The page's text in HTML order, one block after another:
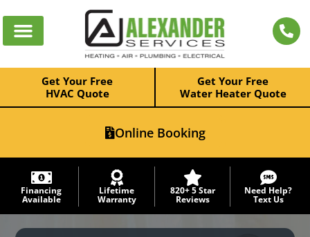
Get Your Free
HVAC Quote
Get Your Free
Water Heater Quote
Online Booking
Financing
Available
Lifetime
Warranty
820+ 5 Star
Reviews
Need Help?
Text Us